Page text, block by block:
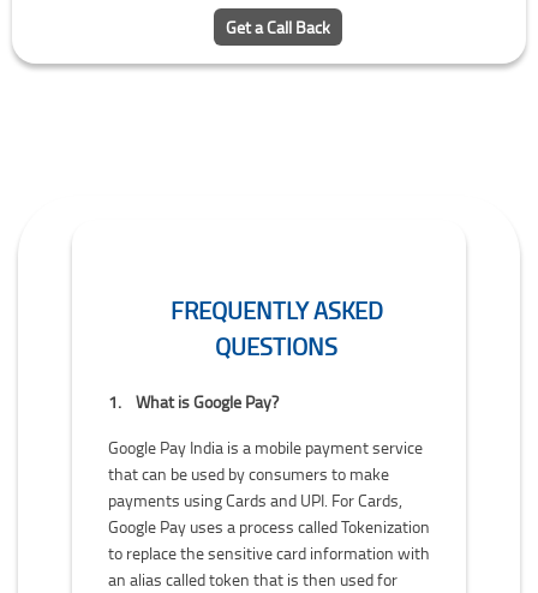
Get a Call Back
FREQUENTLY ASKED
QUESTIONS
1.
What is Google Pay?
Google Pay India is a mobile payment service
that can be used by consumers to make
payments using Cards and UPI. For Cards,
Google Pay uses a process called Tokenization
to replace the sensitive card information with
an alias called token that is then used for